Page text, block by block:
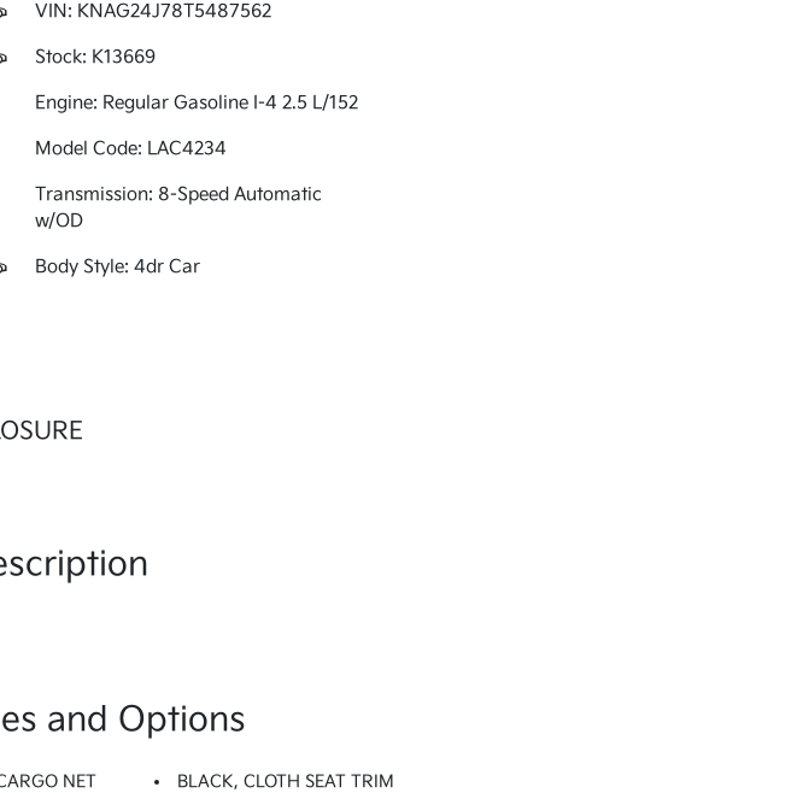
VIN: KNAG24J78T5487562
Stock: K13669
Engine: Regular Gasoline I-4 2.5 L/152
Model Code: LAC4234
Transmission: 8-Speed Automatic
w/OD
Body Style: 4dr Car
and Options
NET BLACK, CLOTH SEAT TRIM